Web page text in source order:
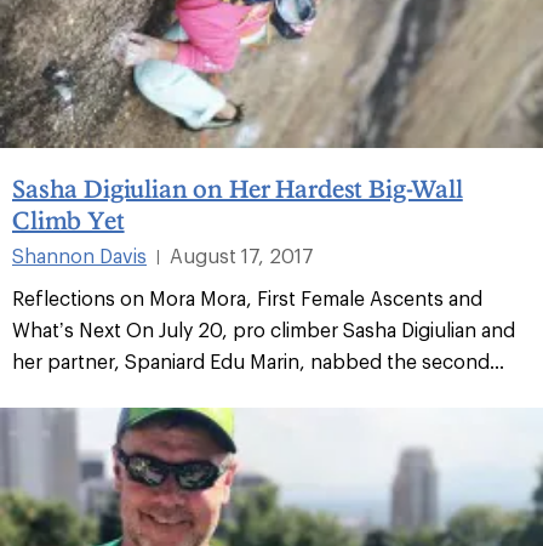
Sasha Digiulian on Her Hardest Big-Wall
Climb Yet
Shannon Davis
August 17, 2017
Reflections on Mora Mora, First Female Ascents and
What’s Next On July 20, pro climber Sasha Digiulian and
her partner, Spaniard Edu Marin, nabbed the second...